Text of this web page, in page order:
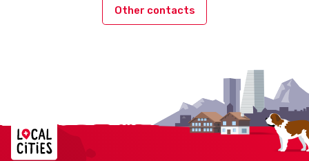
Other contacts
Localcities